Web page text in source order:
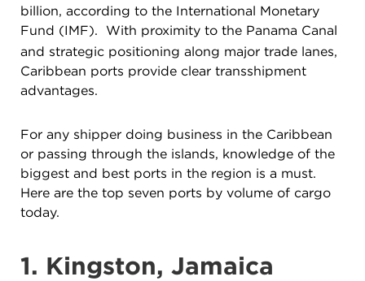
billion, according to the International Monetary
Fund (IMF).
With proximity to the Panama Canal
and strategic positioning along major trade lanes,
Caribbean ports provide clear transshipment
advantages.
For any shipper doing business in the Caribbean
or passing through the islands, knowledge of the
biggest and best ports in the region is a must.
Here are the top seven ports by volume of cargo
today.
1. Kingston, Jamaica